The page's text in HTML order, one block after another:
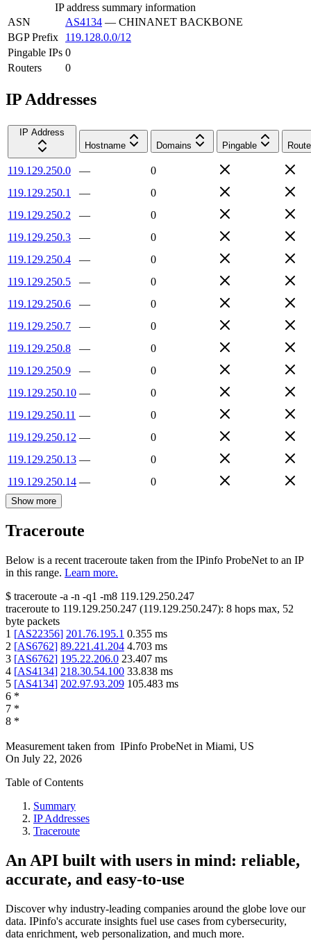
IP address summary information
ASN
AS4134 — CHINANET BACKBONE
BGP Prefix
119.128.0.0/12
Pingable IPs 0
Routers
0
IP Addresses
IP Address
Hostname
Domains Pingable
119.129.250.0 —
0
119.129.250.1
—
0
119.129.250.2
—
0
119.129.250.3
—
0
119.129.250.4
—
0
119.129.250.5
—
0
119.129.250.6
—
0
119.129.250.7
—
0
119.129.250.8
—
0
119.129.250.9
—
0
119.129.250.10 —
0
119.129.250.11 —
0
119.129.250.12 —
0
119.129.250.13 —
0
119.129.250.14 — 0
Show more
Traceroute
Below is a recent traceroute taken from the IPinfo ProbeNet to an IP
in this range. Learn more.
$ traceroute -a -n -q1 -m8 119.129.250.247
traceroute to 119.129.250.247 (119.129.250.247): 8 hops max, 52
byte packets
1 [AS22356] 201.76.195.1 0.355 ms
2 [AS6762] 89.221.41.204 4.703 ms
3 [AS6762] 195.22.206.0 23.407 ms
4 [AS4134] 218.30.54.100 33.838 ms
5 [AS4134] 202.97.93.209 105.483 ms
6 *
7 *
8 *
Measurement taken from IPinfo ProbeNet in Miami, US
On July 22, 2026
Table of Contents
Summary
IP Addresses
Traceroute
An API built with users in mind: reliable,
accurate, and easy-to-use
Discover why industry-leading companies around the globe love our
data. IPinfo's accurate insights fuel use cases from cybersecurity,
data enrichment, web personalization, and much more.